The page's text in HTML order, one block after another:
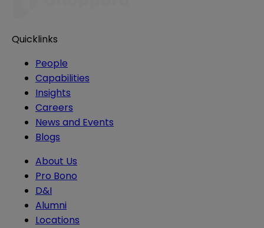
Quicklinks
People
Capabilities
Insights
Careers
News and Events
Blogs
About Us
Pro Bono
D&I
Alumni
Locations